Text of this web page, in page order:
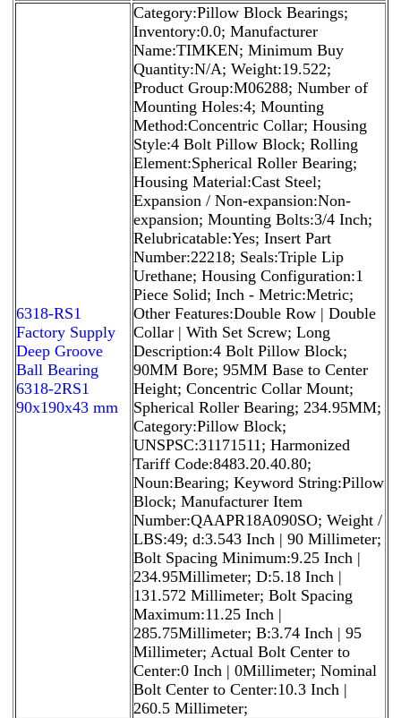
6318-RS1
Factory Supply
Deep Groove
Ball Bearing
6318-2RS1
90x190x43 mm
Category:Pillow Block Bearings;
Inventory:0.0; Manufacturer
Name:TIMKEN; Minimum Buy
Quantity:N/A; Weight:19.522;
Product Group:M06288; Number of
Mounting Holes:4; Mounting
Method:Concentric Collar; Housing
Style:4 Bolt Pillow Block; Rolling
Element:Spherical Roller Bearing;
Housing Material:Cast Steel;
Expansion / Non-expansion:Non-
expansion; Mounting Bolts:3/4 Inch;
Relubricatable:Yes; Insert Part
Number:22218; Seals:Triple Lip
Urethane; Housing Configuration:1
Piece Solid; Inch - Metric:Metric;
Other Features:Double Row | Double
Collar | With Set Screw; Long
Description:4 Bolt Pillow Block;
90MM Bore; 95MM Base to Center
Height; Concentric Collar Mount;
Spherical Roller Bearing; 234.95MM;
Category:Pillow Block;
UNSPSC:31171511; Harmonized
Tariff Code:8483.20.40.80;
Noun:Bearing; Keyword String:Pillow
Block; Manufacturer Item
Number:QAAPR18A090SO; Weight /
LBS:49; d:3.543 Inch | 90 Millimeter;
Bolt Spacing Minimum:9.25 Inch |
234.95Millimeter; D:5.18 Inch |
131.572 Millimeter; Bolt Spacing
Maximum:11.25 Inch |
285.75Millimeter; B:3.74 Inch | 95
Millimeter; Actual Bolt Center to
Center:0 Inch | 0Millimeter; Nominal
Bolt Center to Center:10.3 Inch |
260.5 Millimeter;